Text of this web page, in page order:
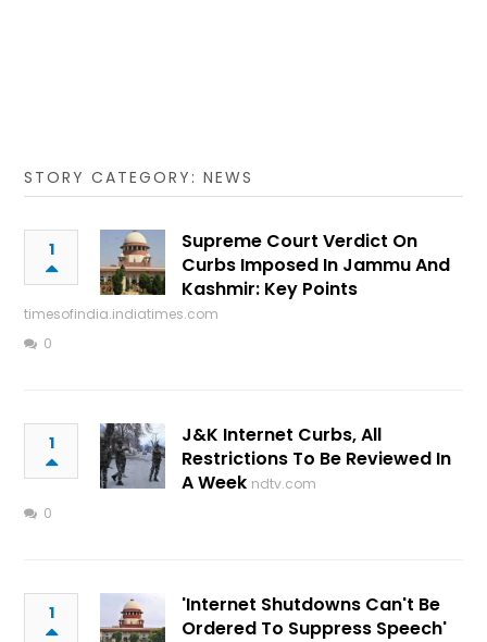
STORY CATEGORY: NEWS
1
Supreme Court Verdict On
Curbs Imposed In Jammu And
Kashmir: Key Points
timesofindia.indiatimes.com
0
1
J&K Internet Curbs, All
Restrictions To Be Reviewed In
A Week ndtv.com
0
1
'Internet Shutdowns Can't Be
Ordered To Suppress Speech'